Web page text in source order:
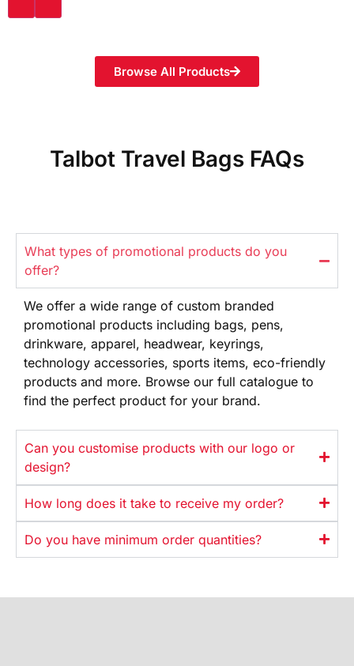
Browse All Products
Talbot Travel Bags FAQs
What types of promotional products do you
offer?
We offer a wide range of custom branded
promotional products including bags, pens,
drinkware, apparel, headwear, keyrings,
technology accessories, sports items, eco-friendly
products and more. Browse our full catalogue to
find the perfect product for your brand.
Can you customise products with our logo or
design?
How long does it take to receive my order?
Do you have minimum order quantities?